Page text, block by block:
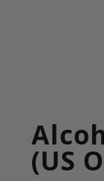
(US